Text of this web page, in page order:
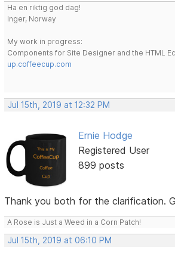
Ha en riktig god dag!
Inger, Norway
My work in progress:
Components for Site Designer and the HTML
up.coffeecup.com
Jul 15th, 2019 at 12:32 PM
Ernie Hodge
Registered User
899 posts
Thank you both for the clarification.
A Rose is Just a Weed in a Corn Patch!
Jul 15th, 2019 at 06:10 PM